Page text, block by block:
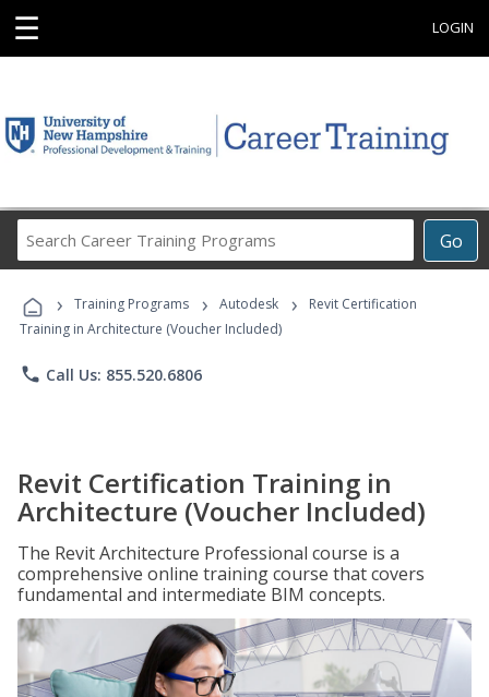
☰ LOGIN
Go
Career
Programs
› Training Programs › Autodesk ›
Revit Certification
Training in Architecture (Voucher Included)
phone Call Us: 855.520.6806
Revit Certification Training in
Architecture (Voucher Included)
The Revit Architecture Professional course is a
comprehensive online training course that covers
fundamental and intermediate BIM concepts.